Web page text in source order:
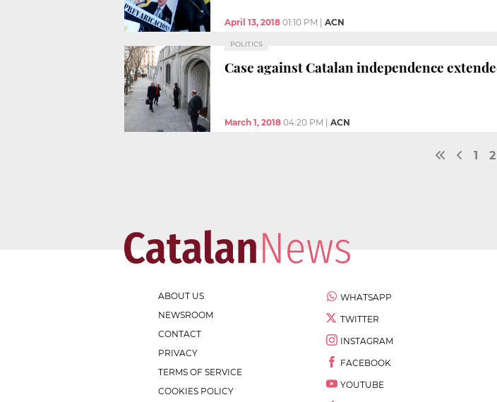
April 13, 2018 01:10 PM ACN
POLITICS
Case against Catalan independence
March 1, 2018 04:20 PM ACN
1 2
ABOUT US
NEWSROOM
CONTACT
PRIVACY
TERMS OF SERVICE
COOKIES POLICY
WHATSAPP
TWITTER
INSTAGRAM
FACEBOOK
YOUTUBE